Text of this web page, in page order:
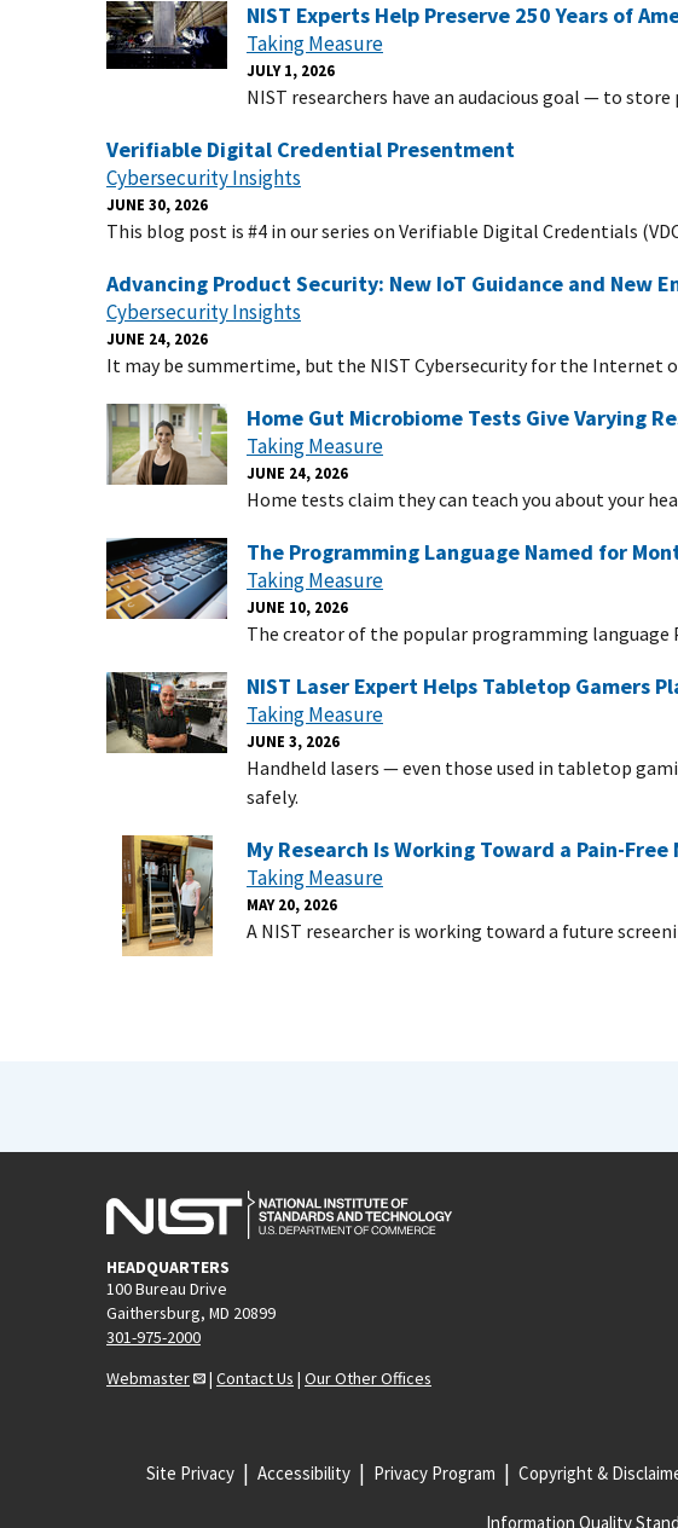
NIST Experts Help Preserve 250 Years of
Taking Measure
JULY 1, 2026
NIST researchers have an audacious goal — to
Verifiable Digital Credential Presentment
Cybersecurity Insights
JUNE 30, 2026
This blog post is #4 in our series on Verifiable Digital Credentials
Advancing Product Security: New IoT Guidance and New
Cybersecurity Insights
JUNE 24, 2026
It may be summertime, but the NIST Cybersecurity for the
Home Gut Microbiome Tests Give Varying
Taking Measure
JUNE 24, 2026
Home tests claim they can teach you about your
The Programming Language Named for
Taking Measure
JUNE 10, 2026
The creator of the popular programming language
NIST Laser Expert Helps Tabletop Gamers
Taking Measure
JUNE 3, 2026
Handheld lasers — even those used in tabletop
safely.
My Research Is Working Toward a Pain-
Taking Measure
MAY 20, 2026
A NIST researcher is working toward a future
HEADQUARTERS
100 Bureau Drive
Gaithersburg, MD 20899
301-975-2000
Webmaster
| Contact Us | Our Other Offices
Site Privacy Accessibility Privacy Program Copyright &
Information Quality